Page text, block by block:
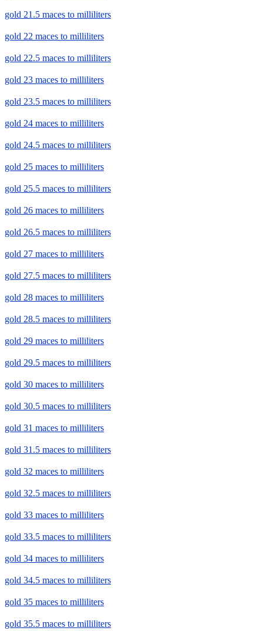
gold 21.5 maces to milliliters
gold 22 maces to milliliters
gold 22.5 maces to milliliters
gold 23 maces to milliliters
gold 23.5 maces to milliliters
gold 24 maces to milliliters
gold 24.5 maces to milliliters
gold 25 maces to milliliters
gold 25.5 maces to milliliters
gold 26 maces to milliliters
gold 26.5 maces to milliliters
gold 27 maces to milliliters
gold 27.5 maces to milliliters
gold 28 maces to milliliters
gold 28.5 maces to milliliters
gold 29 maces to milliliters
gold 29.5 maces to milliliters
gold 30 maces to milliliters
gold 30.5 maces to milliliters
gold 31 maces to milliliters
gold 31.5 maces to milliliters
gold 32 maces to milliliters
gold 32.5 maces to milliliters
gold 33 maces to milliliters
gold 33.5 maces to milliliters
gold 34 maces to milliliters
gold 34.5 maces to milliliters
gold 35 maces to milliliters
gold 35.5 maces to milliliters